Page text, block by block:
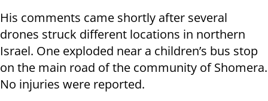
His comments came shortly after several
drones struck different locations in northern
Israel. One exploded near a children’s bus stop
on the main road of the community of Shomera.
No injuries were reported.